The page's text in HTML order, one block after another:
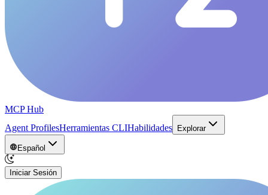
MCP Hub
Agent ProfilesHerramientas CLIHabilidades Explorar
Español
Iniciar Sesión